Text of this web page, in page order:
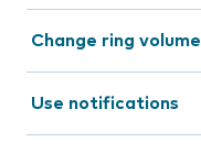
Change ring volume
Use notifications